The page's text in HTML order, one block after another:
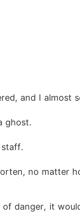
and I almost
ghost.
staff.
no matter
danger, it